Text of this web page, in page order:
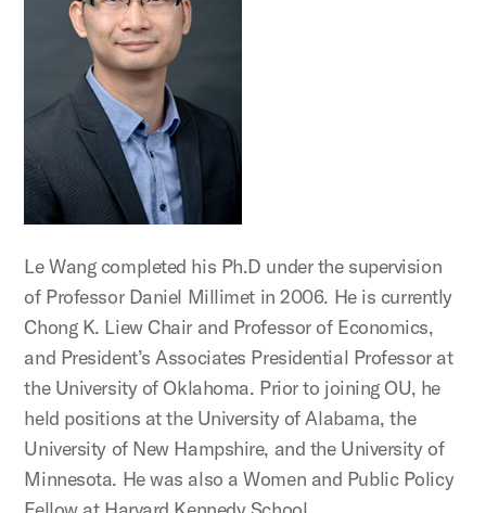
Le Wang completed his Ph.D under the supervision
of Professor Daniel Millimet in 2006. He is currently
Chong K. Liew Chair and Professor of Economics,
and President’s Associates Presidential Professor at
the University of Oklahoma. Prior to joining OU, he
held positions at the University of Alabama, the
University of New Hampshire, and the University of
Minnesota. He was also a Women and Public Policy